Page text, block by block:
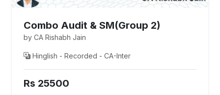
Combo Audit & SM(Group 2)
by CA Rishabh Jain
Hinglish - Recorded - CA-Inter
Rs 25500